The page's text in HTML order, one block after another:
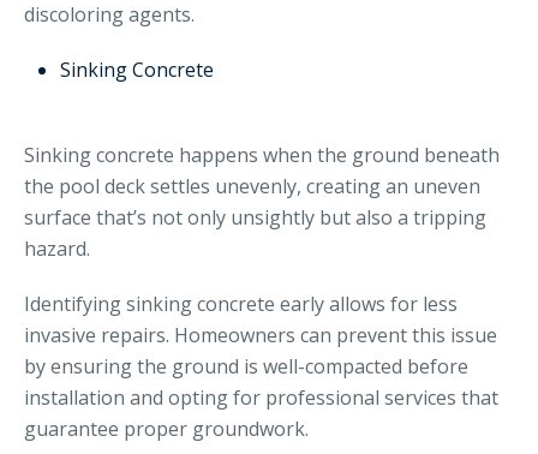
discoloring agents.
Sinking Concrete
Sinking concrete happens when the ground beneath
the pool deck settles unevenly, creating an uneven
surface that’s not only unsightly but also a tripping
hazard.
Identifying sinking concrete early allows for less
invasive repairs. Homeowners can prevent this issue
by ensuring the ground is well-compacted before
installation and opting for professional services that
guarantee proper groundwork.